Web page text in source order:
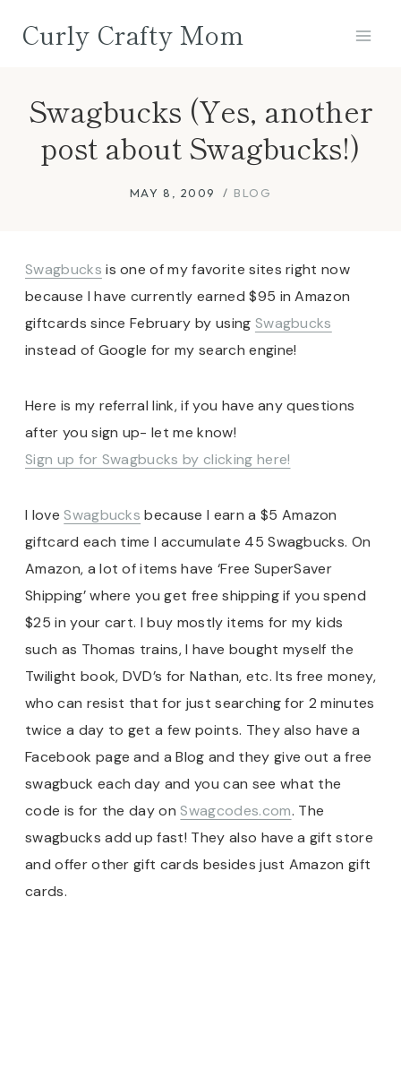
Curly Crafty Mom
Swagbucks (Yes, another
post about Swagbucks!)
MAY 8, 2009 BLOG
Swagbucks is one of my favorite sites right now
because I have currently earned $95 in Amazon
giftcards since February by using Swagbucks
instead of Google for my search engine!
Here is my referral link, if you have any questions
after you sign up- let me know!
Sign up for Swagbucks by clicking here!
I loveSwagbucks because I earn a $5 Amazon
giftcard each time I accumulate 45 Swagbucks. On
Amazon, a lot of items have ‘Free SuperSaver
Shipping’ where you get free shipping if you spend
$25 in your cart. I buy mostly items for my kids
such as Thomas trains, I have bought myself the
Twilight book, DVD’s for Nathan, etc. Its free money,
who can resist that for just searching for 2 minutes
twice a day to get a few points. They also have a
Facebook page and a Blog and they give out a free
swagbuck each day and you can see what the
code is for the day onSwagcodes.com. The
swagbucks add up fast! They also have a gift store
and offer other gift cards besides just Amazon gift
cards.